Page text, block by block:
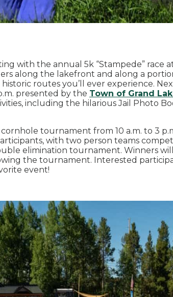
with the annual 5k “Stampede” race
along the lakefront and along a
routes you’ll ever experience.
presented by the Town of Grand
including the hilarious Jail Photo
tournament from 10 a.m. to 3
with two person teams
elimination tournament. Winners
the tournament. Interested
event!